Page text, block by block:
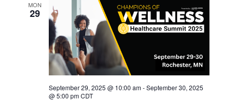
MON
29
September 29, 2025 @ 10:00 am-September 30, 2025
@ 5:00 pm CDT